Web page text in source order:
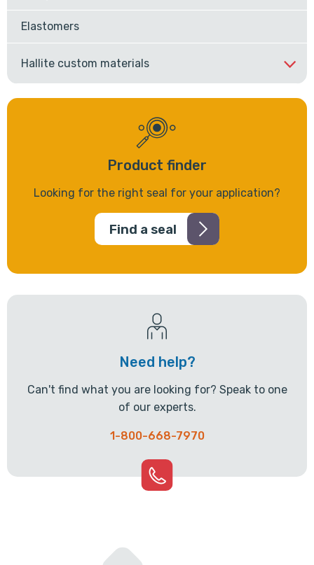
Elastomers
Hallite custom materials
Product finder
Looking for the right seal for your application?
Find a seal
Need help?
Can't find what you are looking for? Speak to one
of our experts.
1-800-668-7970